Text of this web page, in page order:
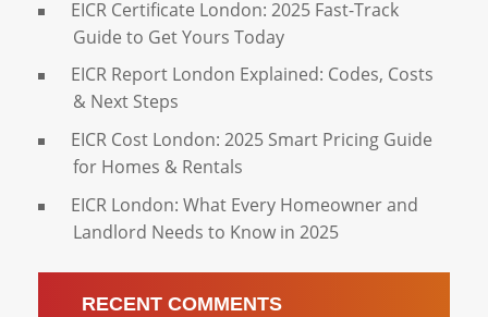
EICR Certificate London: 2025 Fast-Track
Guide to Get Yours Today
EICR Report London Explained: Codes, Costs
& Next Steps
EICR Cost London: 2025 Smart Pricing Guide
for Homes & Rentals
EICR London: What Every Homeowner and
Landlord Needs to Know in 2025
RECENT COMMENTS